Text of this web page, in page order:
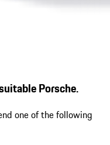
Porsche.
one of the following